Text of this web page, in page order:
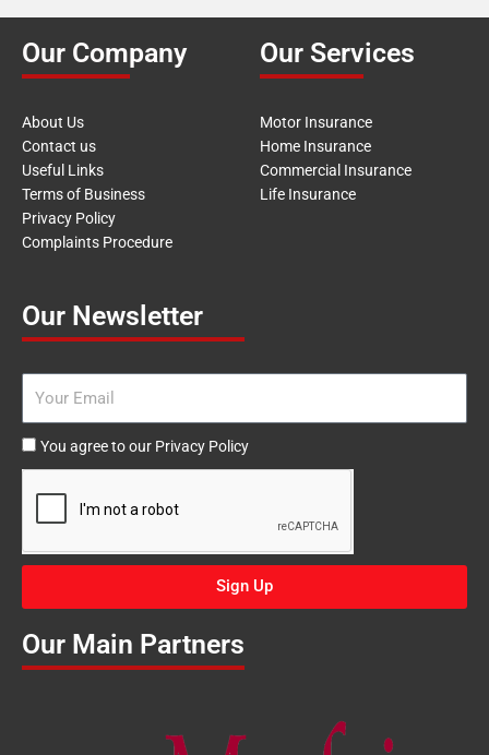
Our Company
About Us
Contact us
Useful Links
Terms of Business
Privacy Policy
Complaints Procedure
Our Services
Motor Insurance
Home Insurance
Commercial Insurance
Life Insurance
Our Newsletter
Agree
to
our
You agree to our Privacy Policy
Sign Up
Our Main Partners